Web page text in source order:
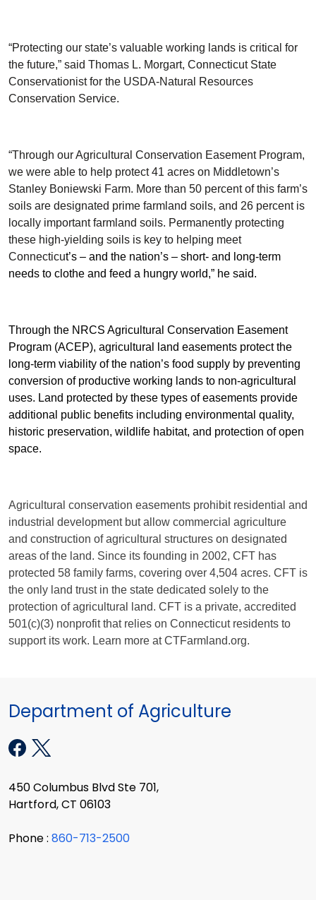
“Protecting our state’s valuable working lands is critical for
the future,” said Thomas L. Morgart, Connecticut State
Conservationist for the USDA-Natural Resources
Conservation Service.
“Through our Agricultural Conservation Easement Program,
we were able to help protect 41 acres on Middletown’s
Stanley Boniewski Farm. More than 50 percent of this farm’s
soils are designated prime farmland soils, and 26 percent is
locally important farmland soils. Permanently protecting
these high-yielding soils is key to helping meet
Connecticut’s – and the nation’s – short- and long-term
needs to clothe and feed a hungry world,” he said.
Through the NRCS Agricultural Conservation Easement
Program (ACEP), agricultural land easements protect the
long-term viability of the nation’s food supply by preventing
conversion of productive working lands to non-agricultural
uses. Land protected by these types of easements provide
additional public benefits including environmental quality,
historic preservation, wildlife habitat, and protection of open
space.
Agricultural conservation easements prohibit residential and
industrial development but allow commercial agriculture
and construction of agricultural structures on designated
areas of the land. Since its founding in 2002, CFT has
protected 58 family farms, covering over 4,504 acres. CFT is
the only land trust in the state dedicated solely to the
protection of agricultural land. CFT is a private, accredited
501(c)(3) nonprofit that relies on Connecticut residents to
support its work. Learn more at CTFarmland.org.
Department of Agriculture
450 Columbus Blvd Ste 701,
Hartford, CT 06103
Phone : 860-713-2500